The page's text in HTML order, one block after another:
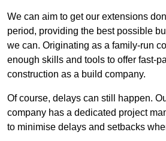
We can aim to get our extensions
period, providing the best possible
we can. Originating as a family-run
enough skills and tools to offer fast-
construction as a build company.
Of course, delays can still happen.
company has a dedicated project
to minimise delays and setbacks